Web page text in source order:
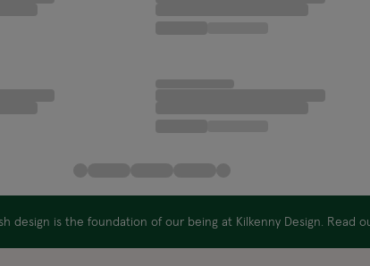
design is the foundation of our being at Kilkenny Design. Read